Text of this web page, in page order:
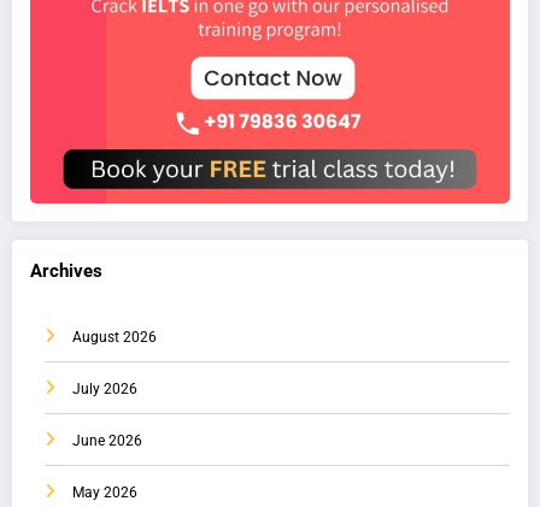
Archives
August 2026
July 2026
June 2026
May 2026